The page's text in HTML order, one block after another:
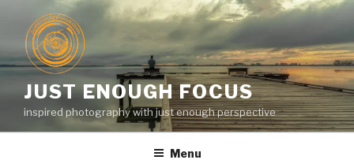
content
JUST ENOUGH FOCUS
inspired photography with just enough perspective
Menu